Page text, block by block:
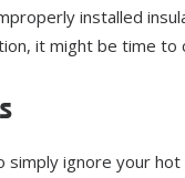
installed
it might be time to
ignore your